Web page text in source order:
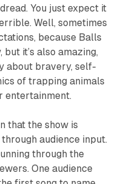
You just expect it
Well, sometimes
because Balls
it’s also amazing,
about bravery, self-
of trapping animals
entertainment.
that the show is
audience input.
through the
One audience